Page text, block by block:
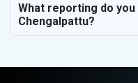
What reporting do
Chengalpattu?